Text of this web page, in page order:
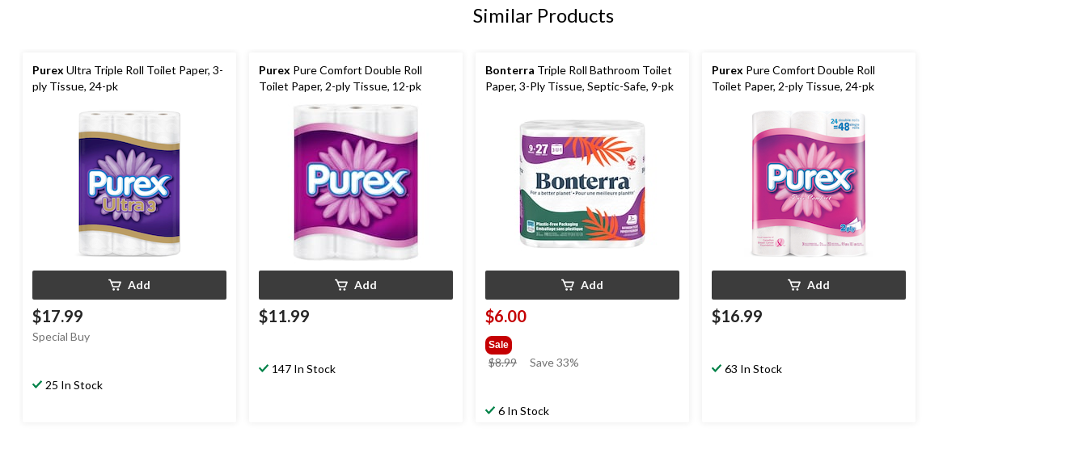
Similar Products
Purex Ultra Triple Roll Toilet Paper, 3-
ply Tissue, 24-pk
Add
$17.99
Special Buy
25 In Stock
Purex Pure Comfort Double Roll
Toilet Paper, 2-ply Tissue, 12-pk
Add
$11.99
147 In Stock
Bonterra Triple Roll Bathroom Toilet
Paper, 3-Ply Tissue, Septic-Safe, 9-pk
Add
$6.00
Sale
$8.99
price
Save 33%
6 In Stock
Purex Pure Comfort Double Roll
Toilet Paper, 2-ply Tissue, 24-pk
Add
$16.99
63 In Stock